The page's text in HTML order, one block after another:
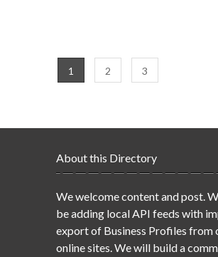
1 2 3
About this Directory
We welcome content and post.
be adding local API feeds with
export of Business Profiles from
online sites. We will build a